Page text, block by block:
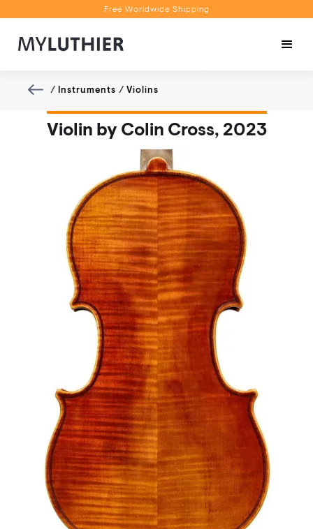
Free Worldwide Shipping
Book a Video Appointment
/ Instruments / Violins
Violin by Colin Cross, 2023